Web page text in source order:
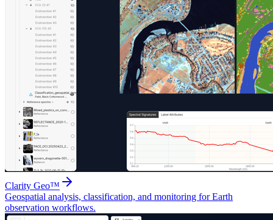
Clarity Geo™
Geospatial analysis, classification, and monitoring for Earth
observation workflows.